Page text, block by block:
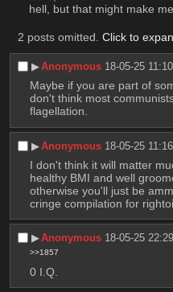
hell, but that might make
2 posts omitted. Click to
▶︎Anonymous 18-05-25
Maybe if you are part of
don't think most
flagellation.
▶︎Anonymous 18-05-25
I don't think it will matter
healthy BMI and well
otherwise you'll just be
cringe compilation for
▶︎Anonymous 18-05-25
>>1857
0 I.Q.